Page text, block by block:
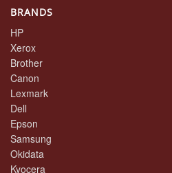
BRANDS
HP
Xerox
Brother
Canon
Lexmark
Dell
Epson
Samsung
Okidata
Kyocera